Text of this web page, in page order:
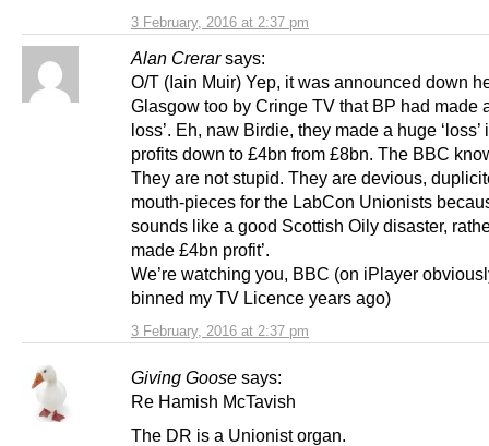
3 February, 2016 at 2:37 pm
Alan Crerar says:
3 February, 2016 at 2:37 pm
O/T (Iain Muir) Yep, it was announced down
Glasgow too by Cringe TV that BP had made
loss’. Eh, naw Birdie, they made a huge ‘loss’
profits down to £4bn from £8bn. The BBC
They are not stupid. They are devious,
mouth-pieces for the LabCon Unionists
sounds like a good Scottish Oily disaster,
made £4bn profit’.
We’re watching you, BBC (on iPlayer
binned my TV Licence years ago)
Giving Goose says:
Re Hamish McTavish
The DR is a Unionist organ.